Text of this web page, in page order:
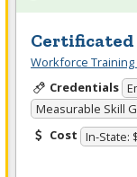
Workforce Training
Credentials
Measurable Skill
Cost In-State: